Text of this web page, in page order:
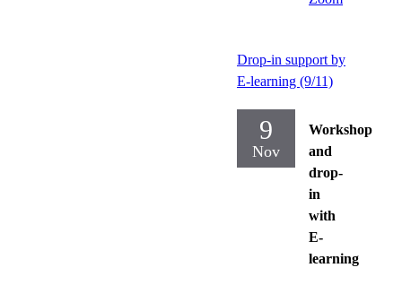
Drop-in support by
E-learning (9/11)
9
Nov
Workshop
and
drop-
in
with
E-
learning